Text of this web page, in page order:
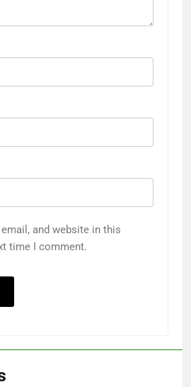
and website in this
time I comment.